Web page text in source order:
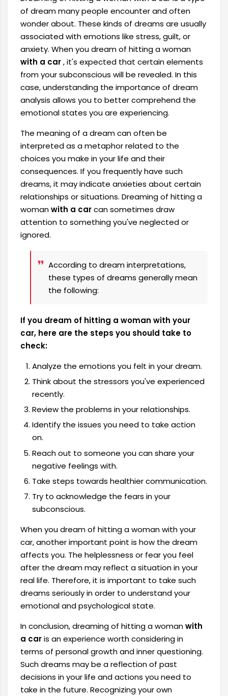
of dream many people encounter and often
wonder about. These kinds of dreams are usually
associated with emotions like stress, guilt, or
anxiety. When you dream of hitting a woman
with a car, it's expected that certain elements
from your subconscious will be revealed. In this
case, understanding the importance of dream
analysis allows you to better comprehend the
emotional states you are experiencing.
The meaning of a dream can often be
interpreted as a metaphor related to the
choices you make in your life and their
consequences. If you frequently have such
dreams, it may indicate anxieties about certain
relationships or situations. Dreaming of hitting a
womanwith a carcan sometimes draw
attention to something you've neglected or
ignored.
According to dream interpretations,
these types of dreams generally mean
the following:
If you dream of hitting a woman with your
car, here are the steps you should take to
check:
Analyze the emotions you felt in your dream.
Think about the stressors you've experienced
recently.
Review the problems in your relationships.
Identify the issues you need to take action
on.
Reach out to someone you can share your
negative feelings with.
Take steps towards healthier communication.
Try to acknowledge the fears in your
subconscious.
When you dream of hitting a woman with your
car, another important point is how the dream
affects you. The helplessness or fear you feel
after the dream may reflect a situation in your
real life. Therefore, it is important to take such
dreams seriously in order to understand your
emotional and psychological state.
In conclusion, dreaming of hitting a womanwith
a caris an experience worth considering in
terms of personal growth and inner questioning.
Such dreams may be a reflection of past
decisions in your life and actions you need to
take in the future. Recognizing your own